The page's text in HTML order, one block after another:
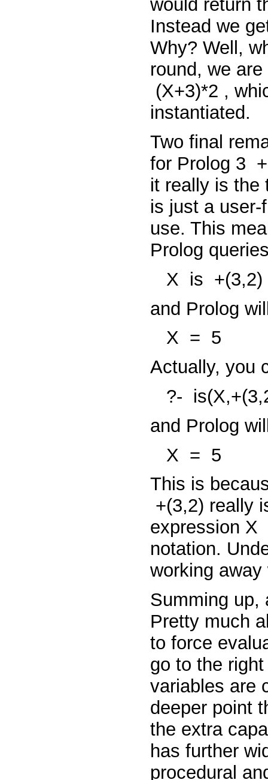
would return
Instead we
Why? Well,
round, we
(X+3)*2 ,
instantiated.
Two final
for Prolog 3
it really is the
is just a user-
use. This
Prolog
X is +(3,2)
and Prolog
X = 5
Actually, you
?-
and Prolog
X = 5
This is
+(3,2) really
expression X
notation.
working
Summing up,
Pretty much
to force
go to the
variables are
deeper point
the extra
has further
procedural